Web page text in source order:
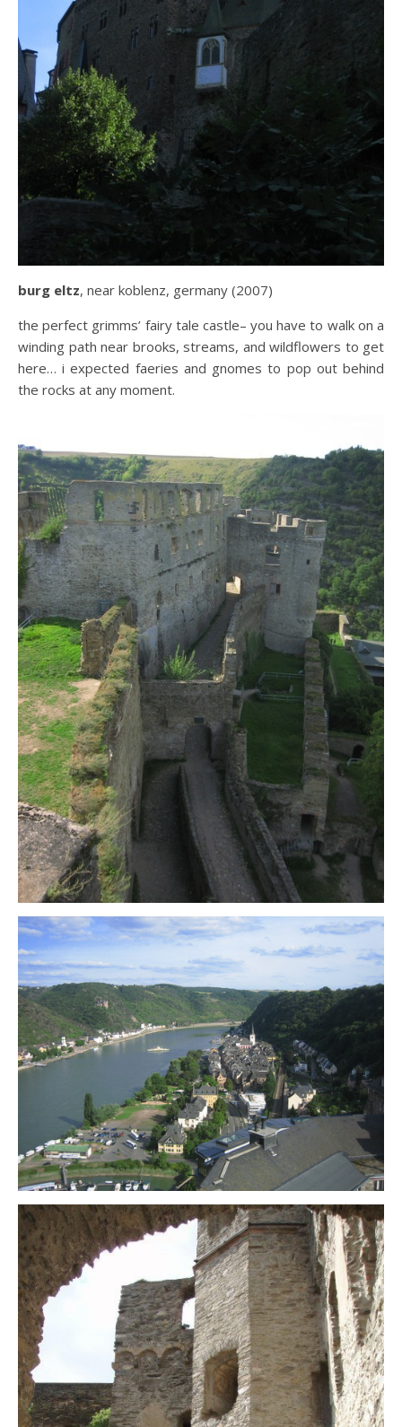
burg eltz, near koblenz, germany (2007)
the perfect grimms’ fairy tale castle– you have to walk on a
winding path near brooks, streams, and wildflowers to get
here… i expected faeries and gnomes to pop out behind
the rocks at any moment.